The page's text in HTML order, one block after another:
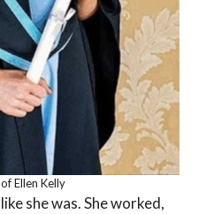
Ellen Kelly
she was. She worked,